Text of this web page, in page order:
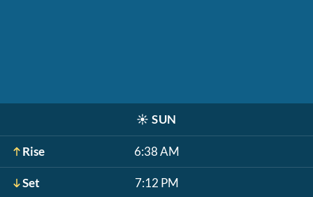
☀️ SUN
Rise 6:38 AM
Set 7:12 PM